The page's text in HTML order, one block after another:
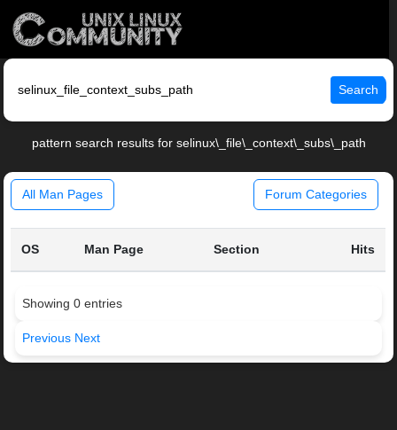
Search
pattern search results for selinux\_file\_context\_subs\_path
All Man Pages Forum Categories
OS Man Page Section Hits
Showing 0 entries
Previous Next